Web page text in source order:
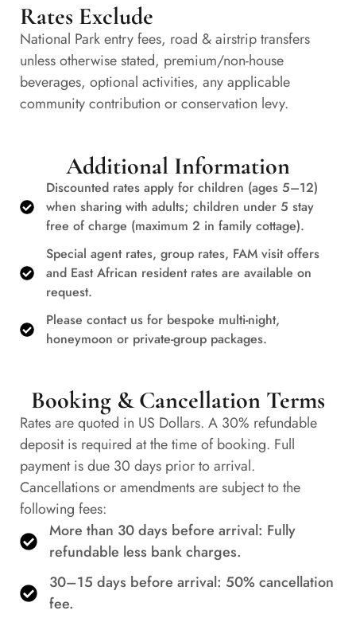
Rates Exclude
National Park entry fees, road & airstrip transfers
unless otherwise stated, premium/non-house
beverages, optional activities, any applicable
community contribution or conservation levy.
Additional Information
Discounted rates apply for children (ages 5–12)
when sharing with adults; children under 5 stay
free of charge (maximum 2 in family cottage).
Special agent rates, group rates, FAM visit offers
and East African resident rates are available on
request.
Please contact us for bespoke multi-night,
honeymoon or private-group packages.
Booking & Cancellation Terms
Rates are quoted in US Dollars. A 30% refundable
deposit is required at the time of booking. Full
payment is due 30 days prior to arrival.
Cancellations or amendments are subject to the
following fees:
More than 30 days before arrival: Fully
refundable less bank charges.
30–15 days before arrival: 50% cancellation
fee.